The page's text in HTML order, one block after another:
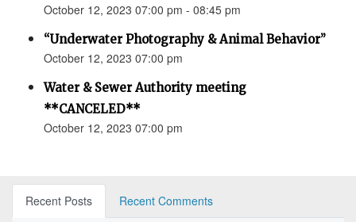
October 12, 2023 07:00 pm - 08:45 pm
“Underwater Photography & Animal Behavior”
October 12, 2023 07:00 pm
Water & Sewer Authority meeting
**CANCELED**
October 12, 2023 07:00 pm
Recent Posts
Recent Comments